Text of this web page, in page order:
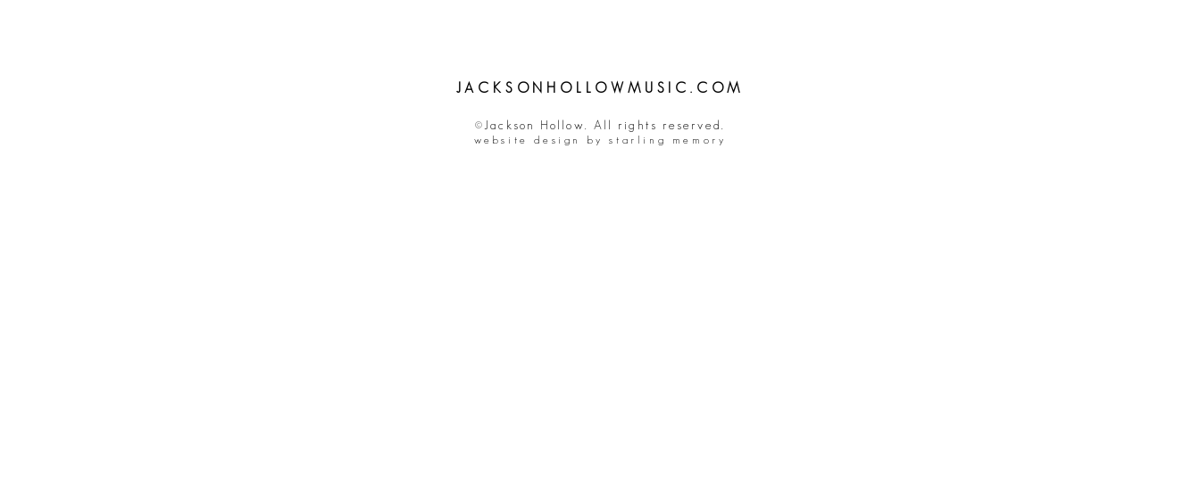
JACKSONHOLLOWMUSIC.COM
©Jackson Hollow. All rights reserved.
website design by starling memory